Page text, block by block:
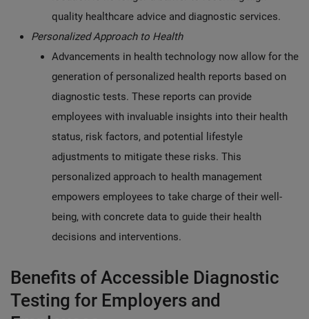
quality healthcare advice and diagnostic services.
Personalized Approach to Health
Advancements in health technology now allow for the
generation of personalized health reports based on
diagnostic tests. These reports can provide
employees with invaluable insights into their health
status, risk factors, and potential lifestyle
adjustments to mitigate these risks. This
personalized approach to health management
empowers employees to take charge of their well-
being, with concrete data to guide their health
decisions and interventions.
Benefits of Accessible Diagnostic
Testing for Employers and